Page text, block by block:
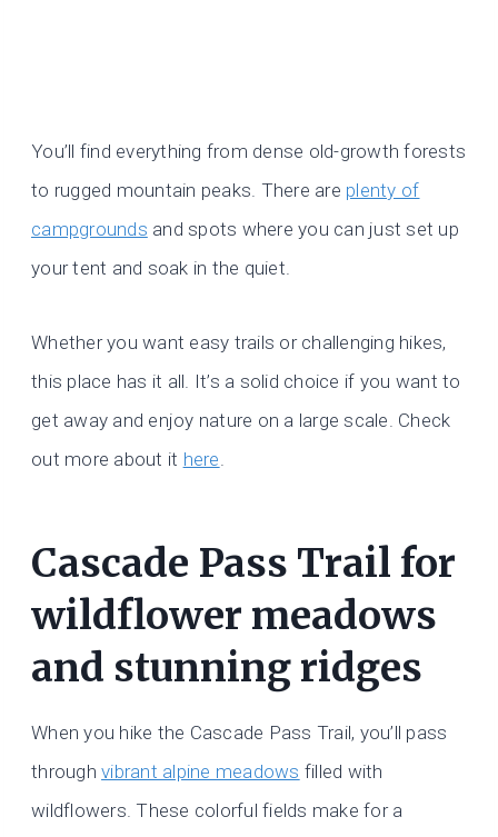
You’ll find everything from dense old-growth forests
to rugged mountain peaks. There are plenty of
campgrounds and spots where you can just set up
your tent and soak in the quiet.
Whether you want easy trails or challenging hikes,
this place has it all. It’s a solid choice if you want to
get away and enjoy nature on a large scale. Check
out more about it here.
Cascade Pass Trail for
wildflower meadows
and stunning ridges
When you hike the Cascade Pass Trail, you’ll pass
throughvibrant alpine meadows filled with
wildflowers. These colorful fields make for a